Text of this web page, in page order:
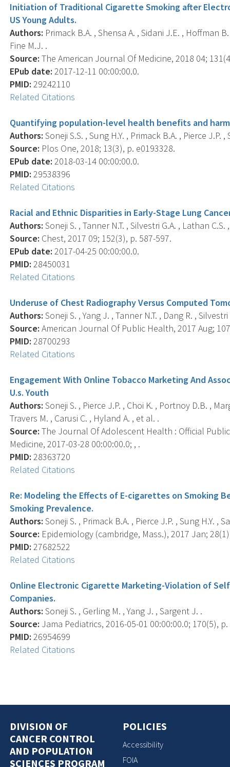
Initiation of Traditional Cigarette Smoking after
US Young Adults.
Authors: Primack B.A. , Shensa A. , Sidani J.E. , Hoffman
Fine M.J. .
Source: The American Journal Of Medicine, 2018 04;
EPub date: 2017-12-11 00:00:00.0.
PMID: 29242110
Related Citations
Quantifying population-level health benefits and
Authors: Soneji S.S. , Sung H.Y. , Primack B.A. , Pierce J.P.
Source: Plos One, 2018; 13(3), p. e0193328.
EPub date: 2018-03-14 00:00:00.0.
PMID: 29538396
Related Citations
Racial and Ethnic Disparities in Early-Stage Lung
Authors: Soneji S. , Tanner N.T. , Silvestri G.A. , Lathan C.S.
Source: Chest, 2017 09; 152(3), p. 587-597.
EPub date: 2017-04-25 00:00:00.0.
PMID: 28450031
Related Citations
Underuse of Chest Radiography Versus Computed
Authors: Soneji S. , Yang J. , Tanner N.T. , Dang R. ,
Source: American Journal Of Public Health, 2017 Aug;
PMID: 28700293
Related Citations
Engagement With Online Tobacco Marketing And
U.s. Youth
Authors: Soneji S. , Pierce J.P. , Choi K. , Portnoy D.B. ,
Travers M. , Carusi C. , Hyland A. , et al. .
Source: The Journal Of Adolescent Health : Official
Medicine, 2017-03-28 00:00:00.0; , .
PMID: 28363720
Related Citations
Re: Modeling the Effects of E-cigarettes on Smoking
Smoking Prevalence.
Authors: Soneji S. , Primack B.A. , Pierce J.P. , Sung H.Y. ,
Source: Epidemiology (cambridge, Mass.), 2017 Jan;
PMID: 27682522
Related Citations
Online Electronic Cigarette Marketing-Violation of
Companies.
Authors: Soneji S. , Gerling M. , Yang J. , Sargent J. .
Source: Jama Pediatrics, 2016-05-01 00:00:00.0; 170(5),
PMID: 26954699
Related Citations
DIVISION OF
CANCER CONTROL
AND POPULATION
SCIENCES PROGRAM
POLICIES
Accessibility
FOIA